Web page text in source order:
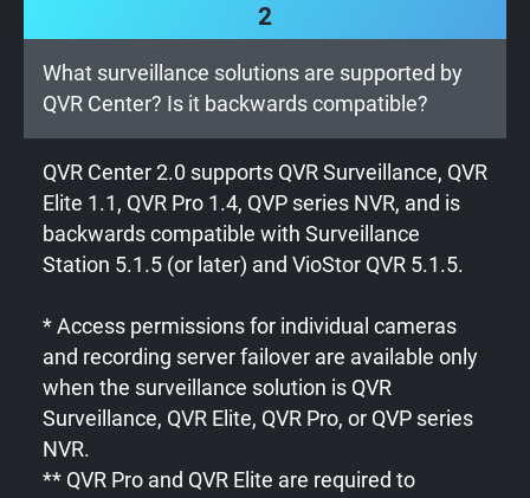
2
What surveillance solutions are supported by
QVR Center? Is it backwards compatible?
QVR Center 2.0 supports QVR Surveillance, QVR
Elite 1.1, QVR Pro 1.4, QVP series NVR, and is
backwards compatible with Surveillance
Station 5.1.5 (or later) and VioStor QVR 5.1.5.
* Access permissions for individual cameras
and recording server failover are available only
when the surveillance solution is QVR
Surveillance, QVR Elite, QVR Pro, or QVP series
NVR.
** QVR Pro and QVR Elite are required to